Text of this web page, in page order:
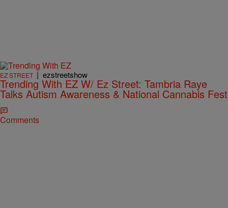
EZ STREET | ezstreetshow
Trending With EZ W/ Ez Street: Tambria Raye
Talks Autism Awareness & National Cannabis Fest
Comments